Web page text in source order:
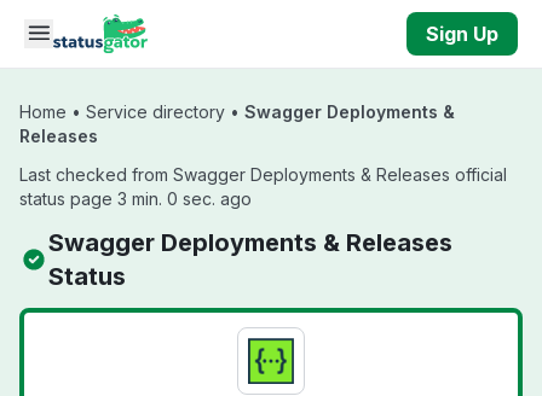
Skip to main content
Sign Up
Home • Service directory • Swagger Deployments &
Releases
Last checked from Swagger Deployments & Releases official
status page 3 min. 0 sec. ago
Swagger Deployments & Releases
Status